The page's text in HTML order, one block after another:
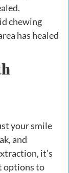
chewing
has healed
your smile
and
it’s
options to